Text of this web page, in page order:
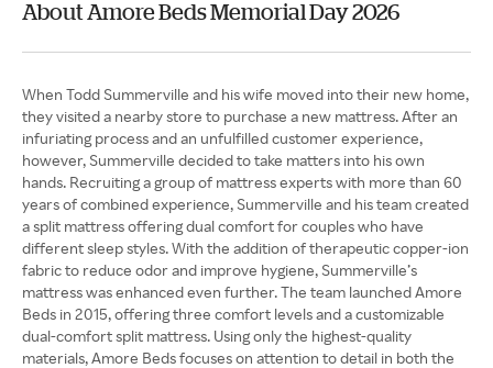
About Amore Beds Memorial Day 2026
When Todd Summerville and his wife moved into their new home,
they visited a nearby store to purchase a new mattress. After an
infuriating process and an unfulfilled customer experience,
however, Summerville decided to take matters into his own
hands. Recruiting a group of mattress experts with more than 60
years of combined experience, Summerville and his team created
a split mattress offering dual comfort for couples who have
different sleep styles. With the addition of therapeutic copper-ion
fabric to reduce odor and improve hygiene, Summerville’s
mattress was enhanced even further. The team launched Amore
Beds in 2015, offering three comfort levels and a customizable
dual-comfort split mattress. Using only the highest-quality
materials, Amore Beds focuses on attention to detail in both the